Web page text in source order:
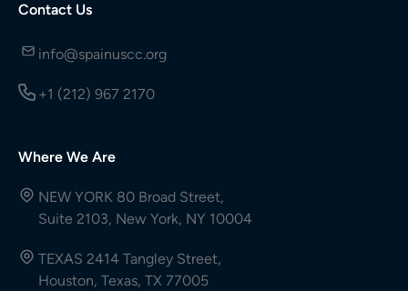
Contact Us
info@spainuscc.org
+1 (212) 967 2170
Where We Are
NEW YORK 80 Broad Street,
Suite 2103, New York, NY 10004
TEXAS 2414 Tangley Street,
Houston, Texas, TX 77005